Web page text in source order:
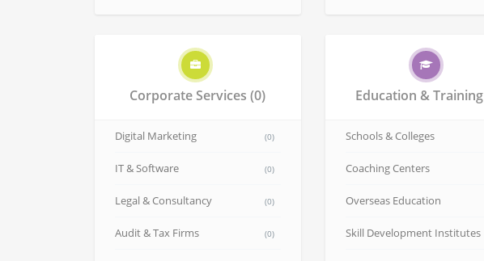
Corporate Services (0)
Digital Marketing (0)
IT & Software (0)
Legal & Consultancy (0)
Audit & Tax Firms (0)
Education & Training
Schools & Colleges
Coaching Centers
Overseas Education
Skill Development Institutes